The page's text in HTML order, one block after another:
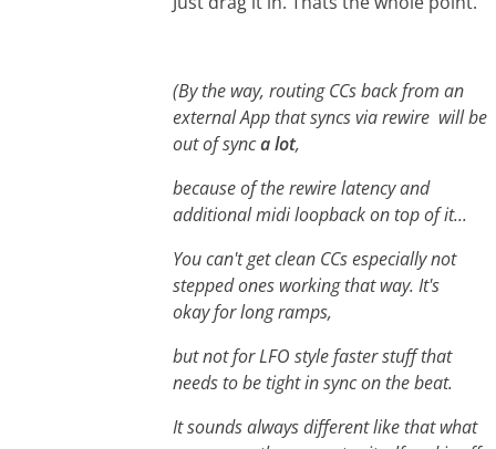
(By the way, routing CCs back from an
external App that syncs via rewire will be
out of synca lot,
because of the rewire latency and
additional midi loopback on top of it...
You can't get clean CCs especially not
stepped ones working that way. It's
okay for long ramps,
but not for LFO style faster stuff that
needs to be tight in sync on the beat.
It sounds always different like that what